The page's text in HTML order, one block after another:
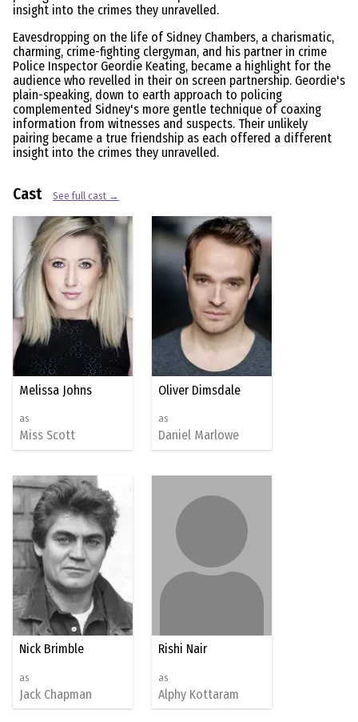
insight into the crimes they unravelled.
Eavesdropping on the life of Sidney Chambers, a charismatic,
charming, crime-fighting clergyman, and his partner in crime
Police Inspector Geordie Keating, became a highlight for the
audience who revelled in their on screen partnership. Geordie's
plain-speaking, down to earth approach to policing
complemented Sidney's more gentle technique of coaxing
information from witnesses and suspects. Their unlikely
pairing became a true friendship as each offered a different
insight into the crimes they unravelled.
Cast See full cast →
Melissa Johns
as
Miss Scott
Oliver Dimsdale
as
Daniel Marlowe
Nick Brimble
as
Jack Chapman
Rishi Nair
as
Alphy Kottaram